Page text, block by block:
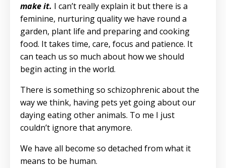
make it. I can’t really explain it but there is a
feminine, nurturing quality we have round a
garden, plant life and preparing and cooking
food. It takes time, care, focus and patience. It
can teach us so much about how we should
begin acting in the world.
There is something so schizophrenic about the
way we think, having pets yet going about our
daying eating other animals. To me I just
couldn’t ignore that anymore.
We have all become so detached from what it
means to be human.